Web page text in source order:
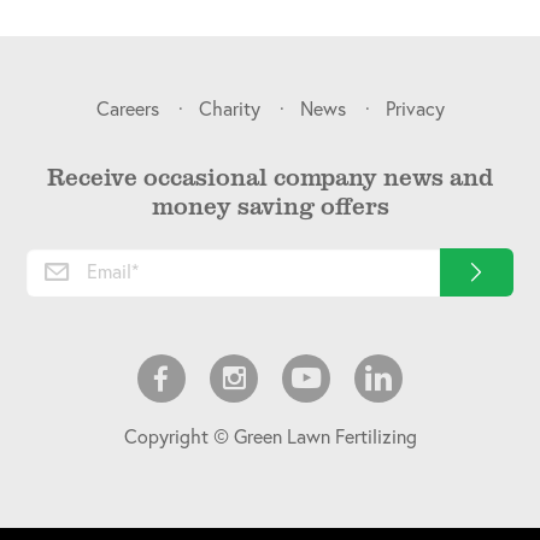
Careers Charity News Privacy
Receive occasional company news and
money saving offers
Copyright © Green Lawn Fertilizing